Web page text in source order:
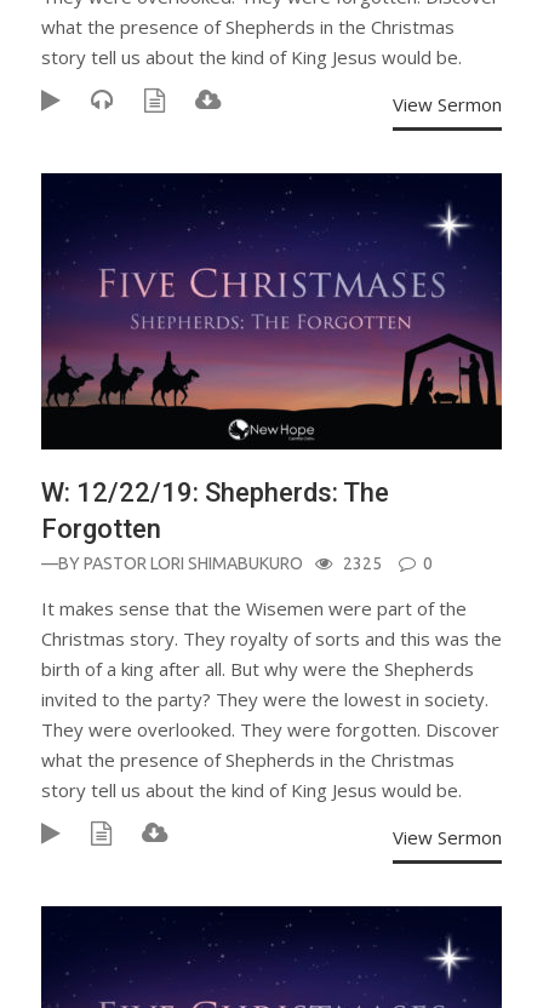
what the presence of Shepherds in the Christmas
story tell us about the kind of King Jesus would be.
View Sermon
W: 12/22/19: Shepherds: The
Forgotten
—BYPASTOR LORI SHIMABUKURO 2325 0
It makes sense that the Wisemen were part of the
Christmas story. They royalty of sorts and this was the
birth of a king after all. But why were the Shepherds
invited to the party? They were the lowest in society.
They were overlooked. They were forgotten. Discover
what the presence of Shepherds in the Christmas
story tell us about the kind of King Jesus would be.
View Sermon